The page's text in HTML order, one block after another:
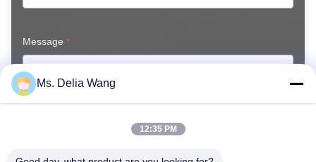
Message *
Ms. Delia Wang
12:35 PM